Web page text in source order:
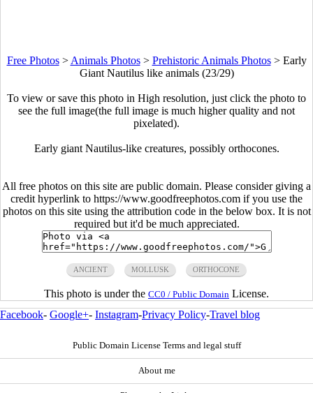
Free Photos> Animals Photos> Prehistoric Animals Photos> Early
Giant Nautilus like animals (23/29)
To view or save this photo in High resolution, just click the photo to
see the full image(the full image is much higher quality and not
pixelated).
Early giant Nautilus-like creatures, possibly orthocones.
All free photos on this site are public domain. Please consider giving a
credit hyperlink to https://www.goodfreephotos.com if you use the
photos on this site using the attribution code in the below box. It is not
required but it'd be much appreciated.
ANCIENT MOLLUSK ORTHOCONE
This photo is under the CC0 / Public Domain License.
Facebook- Google+- Instagram-Privacy Policy-Travel blog
Public Domain License Terms and legal stuff
About me